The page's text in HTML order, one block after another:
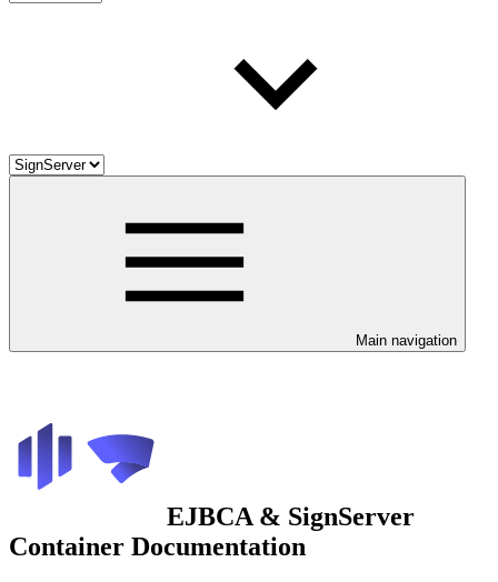
Main navigation
EJBCA & SignServer
Container Documentation